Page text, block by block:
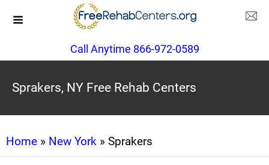
Call Anytime 866-972-0589
Sprakers, NY Free Rehab Centers
Home » New York » Sprakers